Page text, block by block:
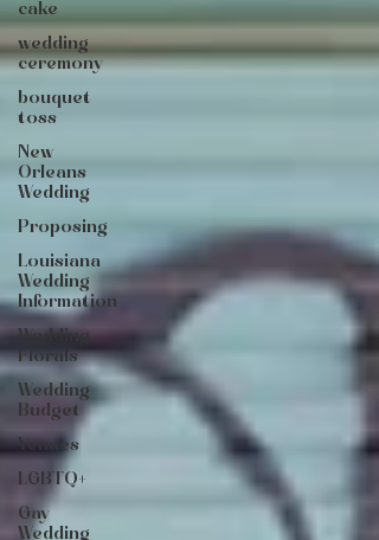
cake
wedding
ceremony
bouquet
toss
New
Orleans
Wedding
Proposing
Louisiana
Wedding
Information
Wedding
Florals
Wedding
Budget
Venues
LGBTQ+
Gay
Wedding